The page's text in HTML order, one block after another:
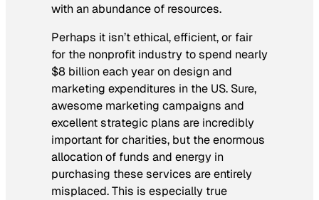
with an abundance of resources.
Perhaps it isn’t ethical, efficient, or fair
for the nonprofit industry to spend nearly
$8 billion each year on design and
marketing expenditures in the US. Sure,
awesome marketing campaigns and
excellent strategic plans are incredibly
important for charities, but the enormous
allocation of funds and energy in
purchasing these services are entirely
misplaced. This is especially true